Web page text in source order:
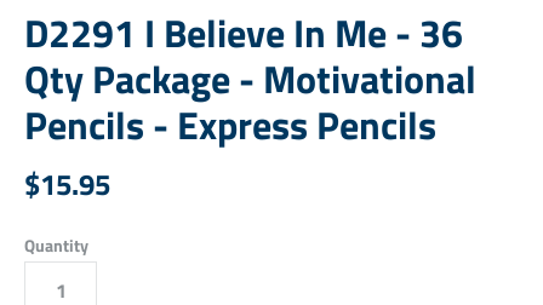
D2291 I Believe In Me - 36
Qty Package - Motivational
Pencils - Express Pencils
$15.95
Quantity